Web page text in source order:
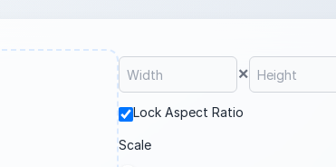
×
Lock Aspect Ratio
Scale